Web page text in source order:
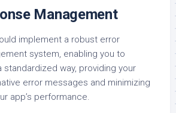
Management
implement a robust error
system, enabling you to
standardized way, providing your
error messages and minimizing
app’s performance.